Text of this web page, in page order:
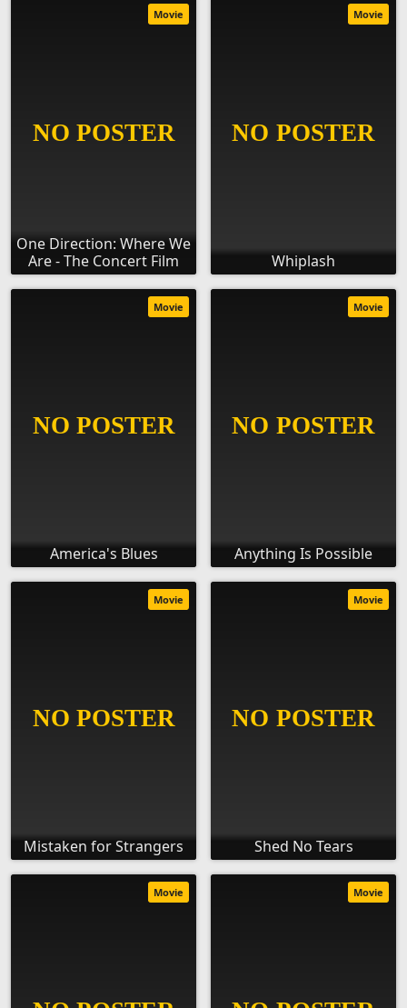
One Direction: Where We
Are - The Concert Film
Movie
Whiplash
Movie
America's Blues
Movie
Anything Is Possible
Movie
Mistaken for Strangers
Movie
Shed No Tears
Movie
Movie Movie